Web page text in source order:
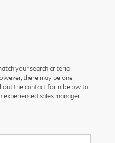
your search criteria
there may be one
out the contact form below to
experienced sales manager